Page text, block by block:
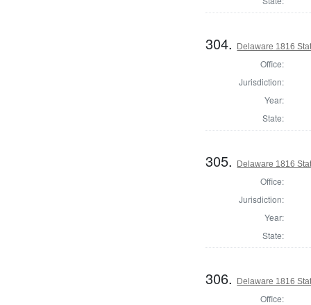
304. Delaware 1816
Office:
Jurisdiction:
Year:
State:
305. Delaware 1816
Office:
Jurisdiction:
Year:
State:
306. Delaware 1816
Office: